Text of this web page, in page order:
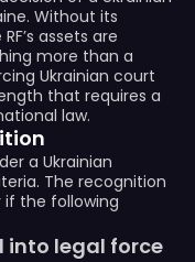
Without its
assets are
more than a
Ukrainian court
that requires a
law.
a Ukrainian
The recognition
if the following
into legal force